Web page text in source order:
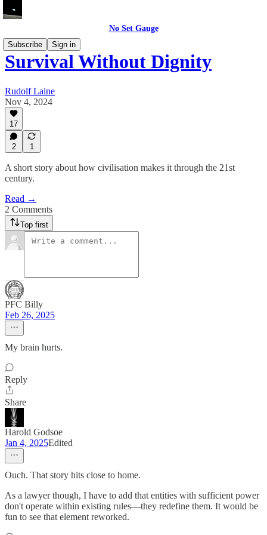
No Set Gauge
Subscribe
Sign in
Survival Without Dignity
Rudolf Laine
Nov 4, 2024
17
2 1
A short story about how civilisation makes it through the 21st
century.
Read →
2 Comments
Top first
PFC Billy
Feb 26, 2025
My brain hurts.
Reply
Share
Harold Godsoe
Jan 4, 2025Edited
Ouch. That story hits close to home.
As a lawyer though, I have to add that entities with sufficient power
don't operate within existing rules—they redefine them. It would be
fun to see that element reworked.